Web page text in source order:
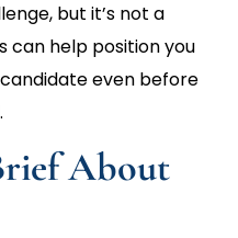
but it’s not a
can help position you
even before
About